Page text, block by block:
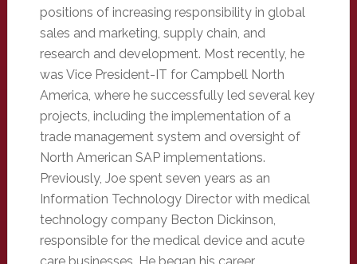
positions of increasing responsibility in global
sales and marketing, supply chain, and
research and development. Most recently, he
was Vice President-IT for Campbell North
America, where he successfully led several key
projects, including the implementation of a
trade management system and oversight of
North American SAP implementations.
Previously, Joe spent seven years as an
Information Technology Director with medical
technology company Becton Dickinson,
responsible for the medical device and acute